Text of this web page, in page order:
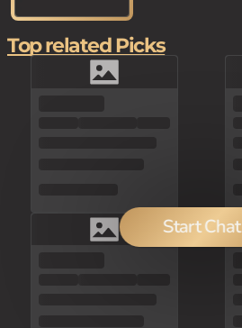
Start Chat
Top related Picks